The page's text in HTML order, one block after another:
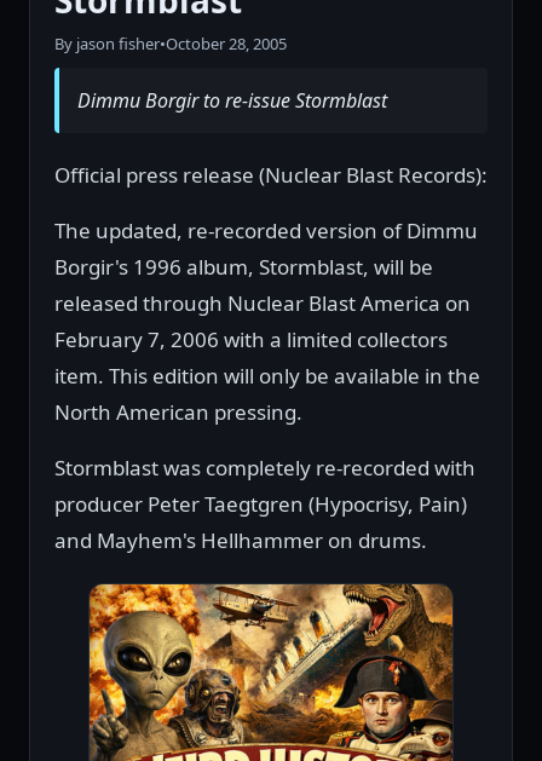
By jason fisher•October 28, 2005
Dimmu Borgir to re-issue Stormblast
Official press release (Nuclear Blast Records):
The updated, re-recorded version of Dimmu
Borgir's 1996 album, Stormblast, will be
released through Nuclear Blast America on
February 7, 2006 with a limited collectors
item. This edition will only be available in the
North American pressing.
Stormblast was completely re-recorded with
producer Peter Taegtgren (Hypocrisy, Pain)
and Mayhem's Hellhammer on drums.